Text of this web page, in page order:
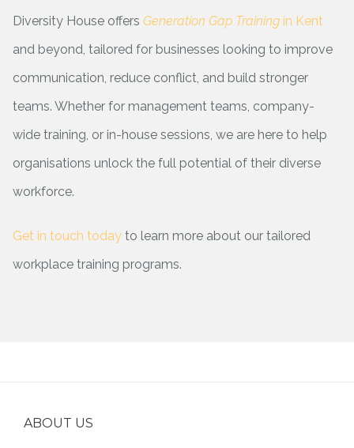
Diversity House offersGeneration Gap Training in Kent
and beyond, tailored for businesses looking to improve
communication, reduce conflict, and build stronger
teams. Whether for management teams, company-
wide training, or in-house sessions, we are here to help
organisations unlock the full potential of their diverse
workforce.
Get in touch today to learn more about our tailored
workplace training programs.
ABOUT US